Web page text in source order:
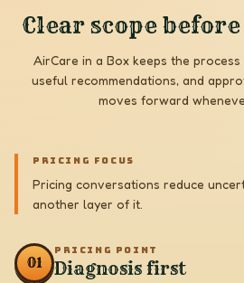
Clear scope
AirCare in a Box keeps the
useful recommendations, and
moves forward
PRICING FOCUS
Pricing conversations reduce
another layer of it.
01
PRICING POINT
Diagnosis first